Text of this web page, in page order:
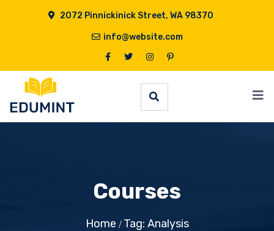
2072 Pinnickinick Street, WA 98370
info@website.com
Courses
Home Tag: Analysis